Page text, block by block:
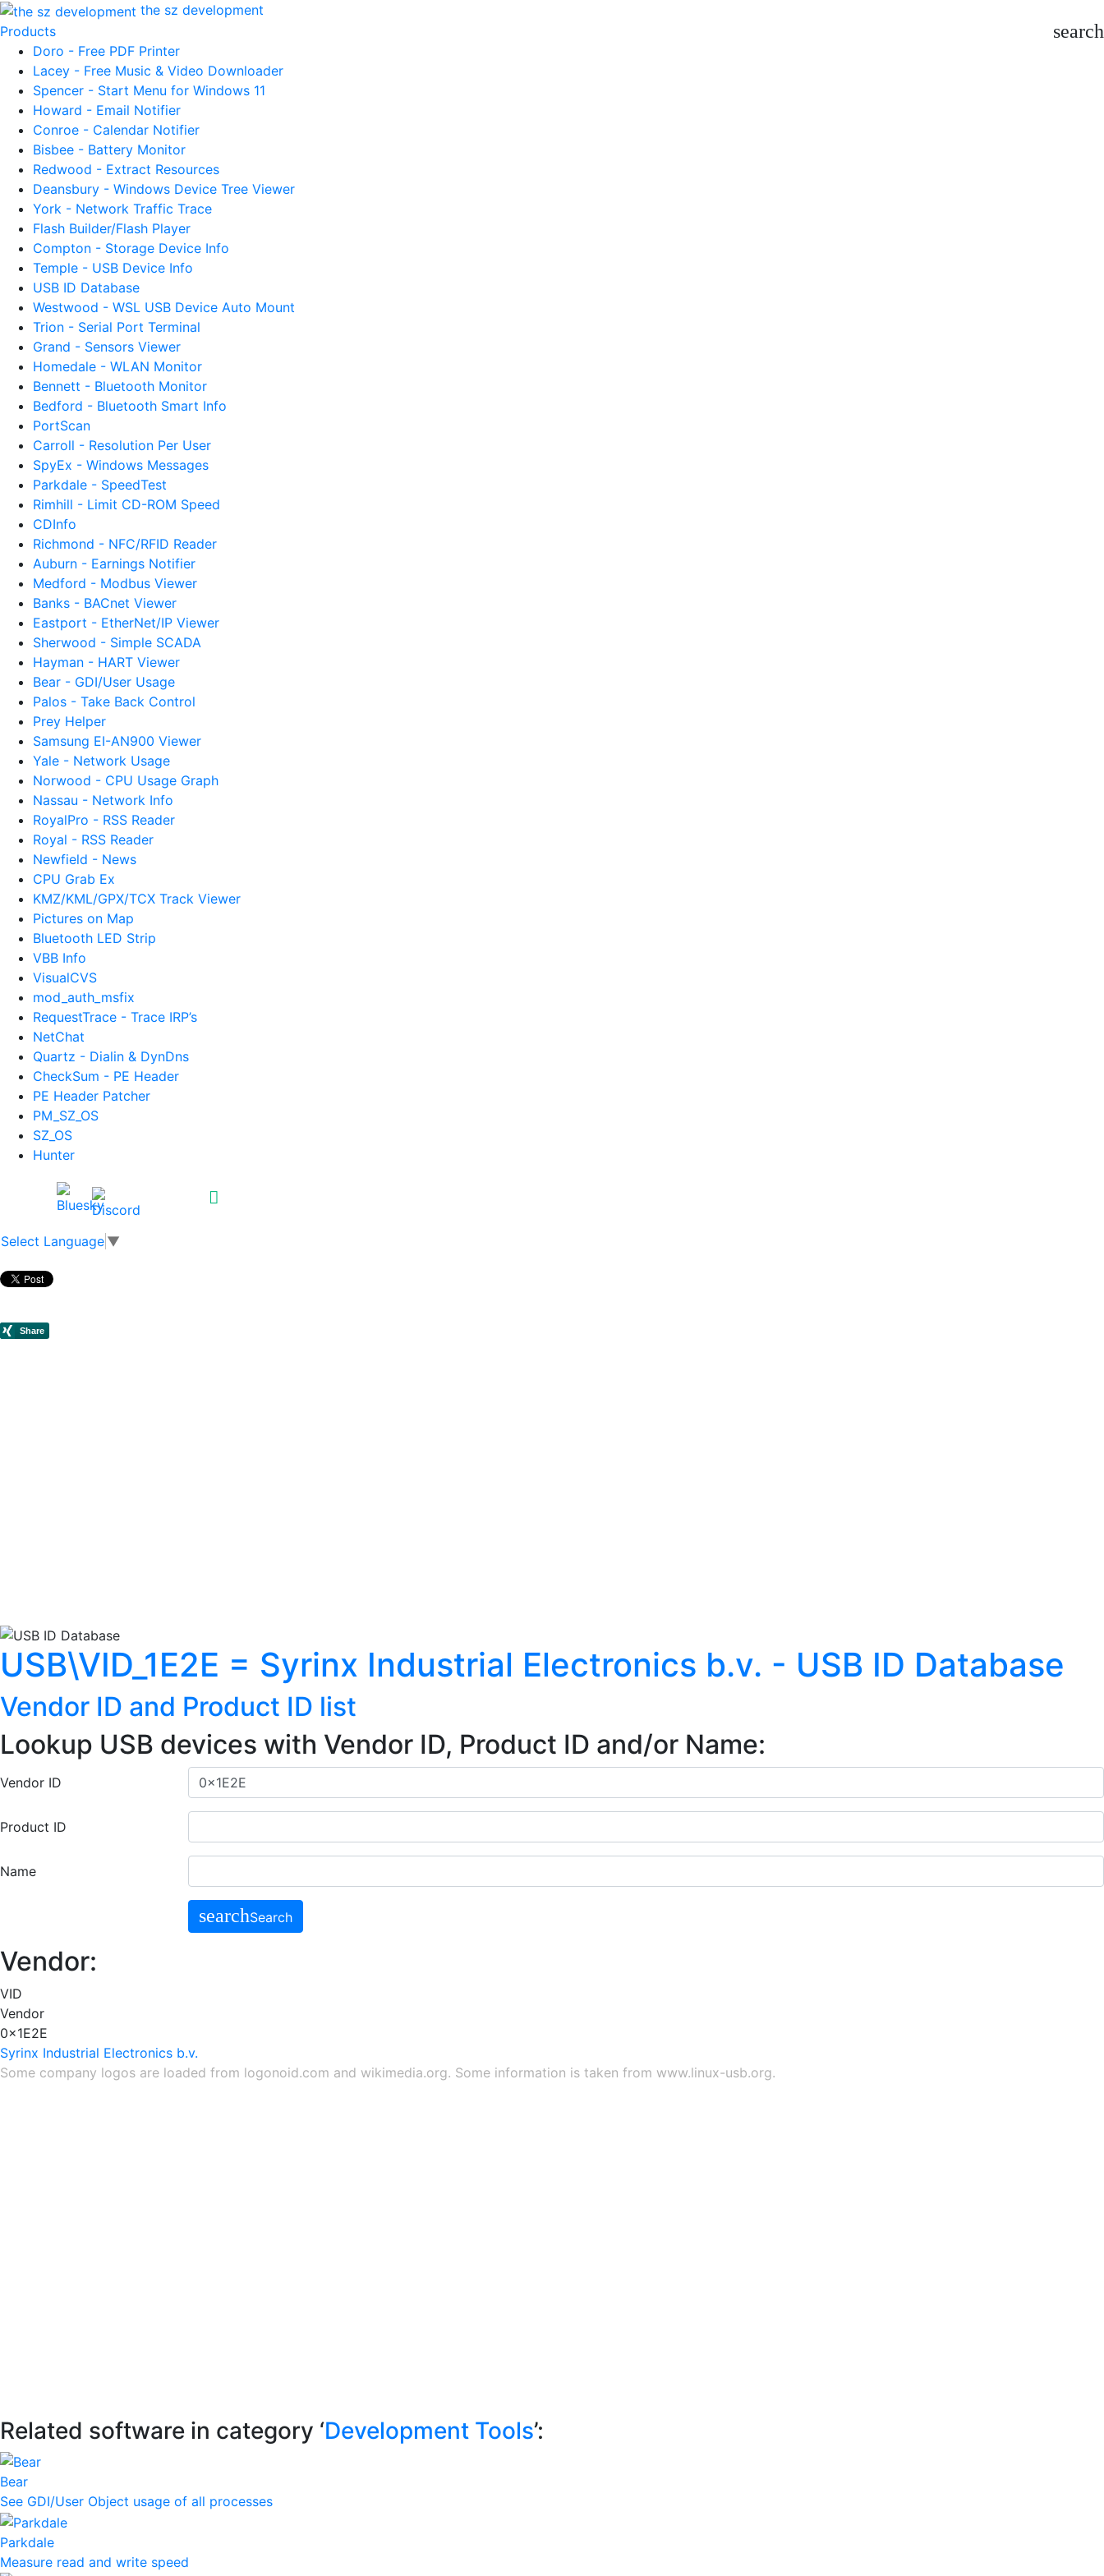
the sz development
Products
search
Doro - Free PDF Printer
Lacey - Free Music & Video Downloader
Spencer - Start Menu for Windows 11
Howard - Email Notifier
Conroe - Calendar Notifier
Bisbee - Battery Monitor
Redwood - Extract Resources
Deansbury - Windows Device Tree Viewer
York - Network Traffic Trace
Flash Builder/Flash Player
Compton - Storage Device Info
Temple - USB Device Info
USB ID Database
Westwood - WSL USB Device Auto Mount
Trion - Serial Port Terminal
Grand - Sensors Viewer
Homedale - WLAN Monitor
Bennett - Bluetooth Monitor
Bedford - Bluetooth Smart Info
PortScan
Carroll - Resolution Per User
SpyEx - Windows Messages
Parkdale - SpeedTest
Rimhill - Limit CD-ROM Speed
CDInfo
Richmond - NFC/RFID Reader
Auburn - Earnings Notifier
Medford - Modbus Viewer
Banks - BACnet Viewer
Eastport - EtherNet/IP Viewer
Sherwood - Simple SCADA
Hayman - HART Viewer
Bear - GDI/User Usage
Palos - Take Back Control
Prey Helper
Samsung EI-AN900 Viewer
Yale - Network Usage
Norwood - CPU Usage Graph
Nassau - Network Info
RoyalPro - RSS Reader
Royal - RSS Reader
Newfield - News
CPU Grab Ex
KMZ/KML/GPX/TCX Track Viewer
Pictures on Map
Bluetooth LED Strip
VBB Info
VisualCVS
mod_auth_msfix
RequestTrace - Trace IRP’s
NetChat
Quartz - Dialin & DynDns
CheckSum - PE Header
PE Header Patcher
PM_SZ_OS
SZ_OS
Hunter
Select Language ▼
USB\VID_1E2E = Syrinx Industrial Electronics b.v. - USB ID Database
Vendor ID and Product ID list
Lookup USB devices with Vendor ID, Product ID and/or Name:
Vendor ID
Product ID
Name
searchSearch
Vendor:
VID
Vendor
0x1E2E
Syrinx Industrial Electronics b.v.
Some company logos are loaded from logonoid.com and wikimedia.org. Some information is taken from www.linux-usb.org.
Related software in category ‘Development Tools’:
Bear
See GDI/User Object usage of all processes
Parkdale
Measure read and write speed